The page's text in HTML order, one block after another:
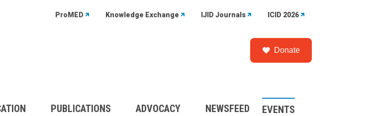
ProMED Knowledge Exchange IJID Journals ICID 2026
Donate
PUBLICATIONS ADVOCACY NEWSFEED EVENTS